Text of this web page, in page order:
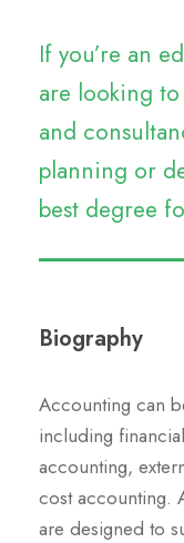
If you’re an
are looking
and
planning or
best degree
Biography
Accounting can
including
accounting,
cost accounting.
are designed to